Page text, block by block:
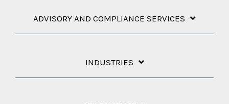
ADVISORY AND COMPLIANCE SERVICES
INDUSTRIES